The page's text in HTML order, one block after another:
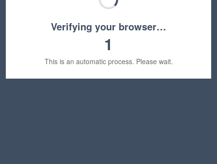
Verifying your browser…
1
This is an automatic process. Please wait.